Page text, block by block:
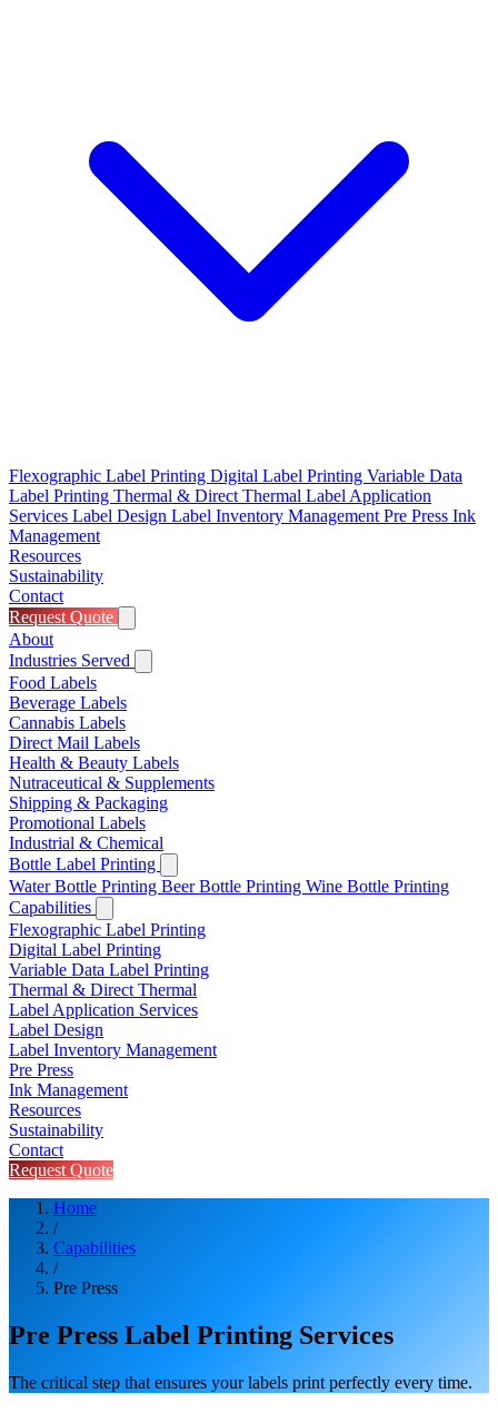
Flexographic Label Printing Digital Label Printing Variable Data
Label Printing Thermal & Direct Thermal Label Application
Services Label Design Label Inventory Management Pre Press Ink
Management
Resources
Sustainability
Contact
Request Quote
About
Industries Served
Food Labels
Beverage Labels
Cannabis Labels
Direct Mail Labels
Health & Beauty Labels
Nutraceutical & Supplements
Shipping & Packaging
Promotional Labels
Industrial & Chemical
Bottle Label Printing
Water Bottle Printing Beer Bottle Printing Wine Bottle Printing
Capabilities
Flexographic Label Printing
Digital Label Printing
Variable Data Label Printing
Thermal & Direct Thermal
Label Application Services
Label Design
Label Inventory Management
Pre Press
Ink Management
Resources
Sustainability
Contact
Request Quote
Home
/
Capabilities
/
Pre Press
Pre Press Label Printing Services
The critical step that ensures your labels print perfectly every time.